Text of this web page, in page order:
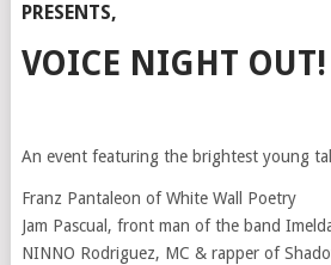
PRESENTS,
VOICE NIGHT OUT!
An event featuring the brightest young
Franz Pantaleon of White Wall Poetry
Jam Pascual, front man of the band
NINNO Rodriguez, MC & rapper of